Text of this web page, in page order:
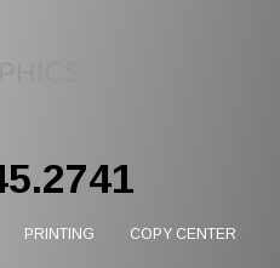
PRINTING COPY CENTER